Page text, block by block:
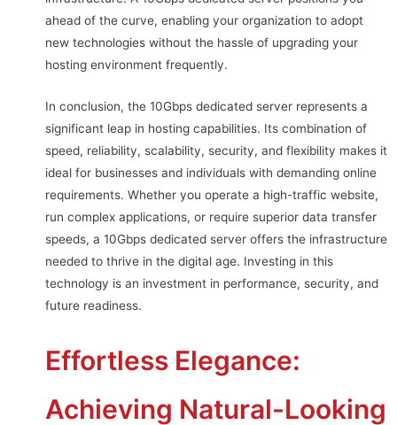
ahead of the curve, enabling your organization to adopt
new technologies without the hassle of upgrading your
hosting environment frequently.
In conclusion, the 10Gbps dedicated server represents a
significant leap in hosting capabilities. Its combination of
speed, reliability, scalability, security, and flexibility makes it
ideal for businesses and individuals with demanding online
requirements. Whether you operate a high-traffic website,
run complex applications, or require superior data transfer
speeds, a 10Gbps dedicated server offers the infrastructure
needed to thrive in the digital age. Investing in this
technology is an investment in performance, security, and
future readiness.
Effortless Elegance:
Achieving Natural-Looking